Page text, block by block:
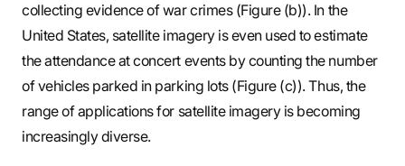
collecting evidence of war crimes (Figure (b)). In the
United States, satellite imagery is even used to estimate
the attendance at concert events by counting the number
of vehicles parked in parking lots (Figure (c)). Thus, the
range of applications for satellite imagery is becoming
increasingly diverse.